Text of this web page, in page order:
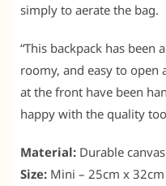
simply to aerate the bag.
“This backpack has been
roomy, and easy to open
at the front have been
happy with the quality
Material: Durable canvas
Size: Mini – 25cm x